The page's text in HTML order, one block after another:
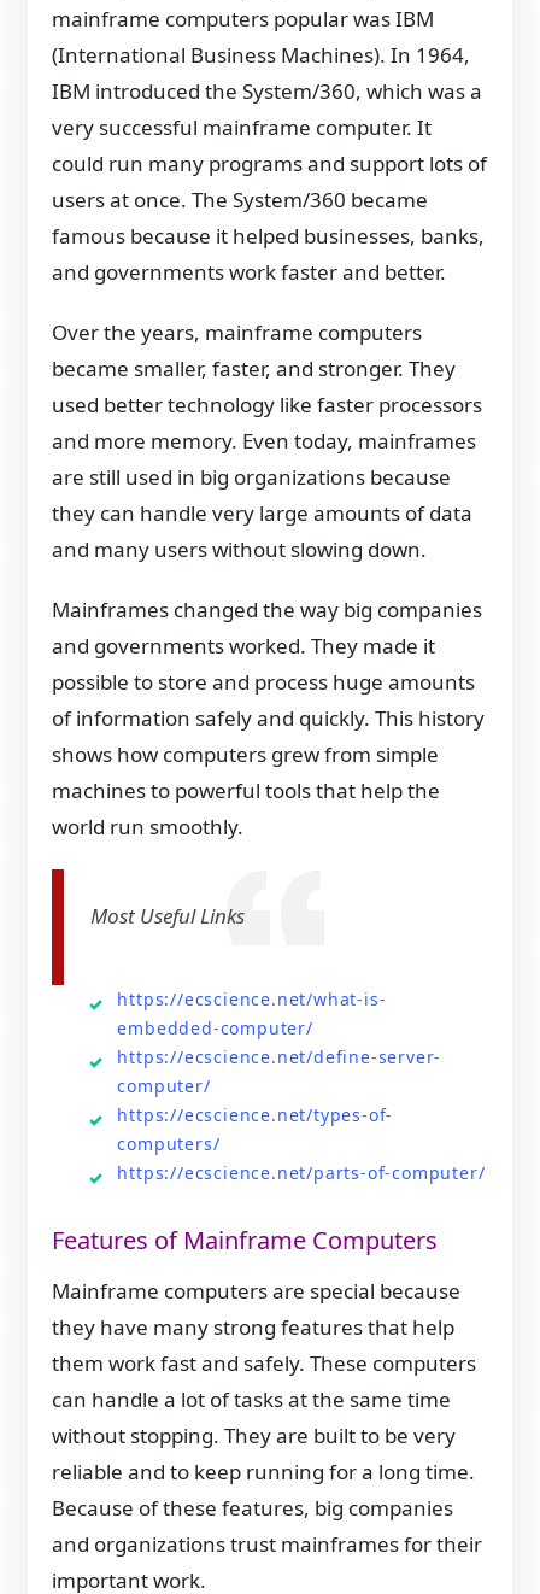
mainframe computers popular was IBM
(International Business Machines). In 1964,
IBM introduced the System/360, which was a
very successful mainframe computer. It
could run many programs and support lots of
users at once. The System/360 became
famous because it helped businesses, banks,
and governments work faster and better.
Over the years, mainframe computers
became smaller, faster, and stronger. They
used better technology like faster processors
and more memory. Even today, mainframes
are still used in big organizations because
they can handle very large amounts of data
and many users without slowing down.
Mainframes changed the way big companies
and governments worked. They made it
possible to store and process huge amounts
of information safely and quickly. This history
shows how computers grew from simple
machines to powerful tools that help the
world run smoothly.
Most Useful Links
https://ecscience.net/what-is-
embedded-computer/
https://ecscience.net/define-server-
computer/
https://ecscience.net/types-of-
computers/
https://ecscience.net/parts-of-computer/
Features of Mainframe Computers
Mainframe computers are special because
they have many strong features that help
them work fast and safely. These computers
can handle a lot of tasks at the same time
without stopping. They are built to be very
reliable and to keep running for a long time.
Because of these features, big companies
and organizations trust mainframes for their
important work.